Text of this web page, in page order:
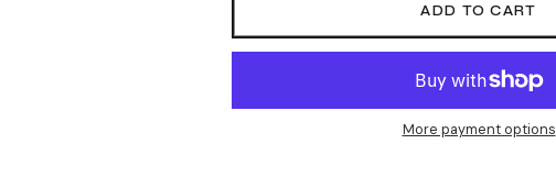
ADD TO CART
More payment options